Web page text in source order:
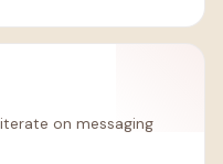
on messaging